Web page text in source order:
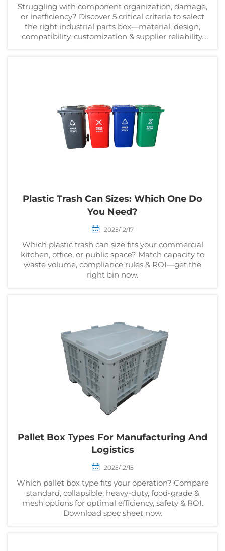
Struggling with component organization, damage,
or inefficiency? Discover 5 critical criteria to select
the right industrial parts box—material, design,
compatibility, customization & supplier reliability.
Plastic Trash Can Sizes: Which One Do
You Need?
2025/12/17
Which plastic trash can size fits your commercial
kitchen, office, or public space? Match capacity to
waste volume, compliance rules & ROI—get the
right bin now.
Pallet Box Types For Manufacturing And
Logistics
2025/12/15
Which pallet box type fits your operation? Compare
standard, collapsible, heavy-duty, food-grade &
mesh options for optimal efficiency, safety & ROI.
Download spec sheet now.